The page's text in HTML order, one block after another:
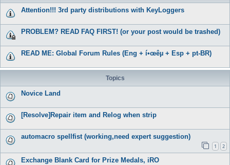
Attention!!! 3rd party distributions with KeyLoggers
PROBLEM? READ FAQ FIRST! (or your post would be trashed)
READ ME: Global Forum Rules (Eng + í•œêµ­ + Esp + pt-BR)
Topics
Novice Land
[Resolve]Repair item and Relog when strip
automacro spellfist (working,need expert suggestion)
1 2
Exchange Blank Card for Prize Medals, iRO